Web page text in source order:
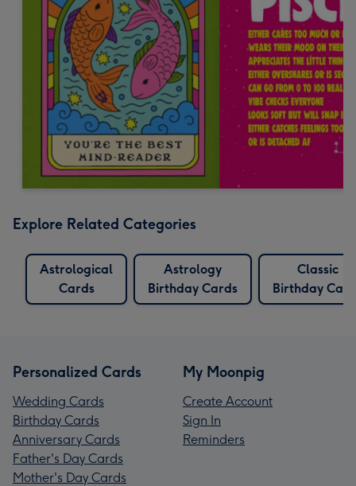
Explore Related Categories
Astrological
Cards
Astrology
Birthday Cards
Classic
Birthday
Personalized Cards
Wedding Cards
Birthday Cards
Anniversary Cards
Father's Day Cards
Mother's Day Cards
My Moonpig
Create Account
Sign In
Reminders